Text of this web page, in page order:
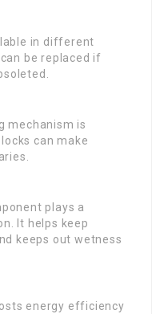
in different
be replaced if
mechanism is
can make
plays a
It helps keep
keeps out wetness
energy efficiency